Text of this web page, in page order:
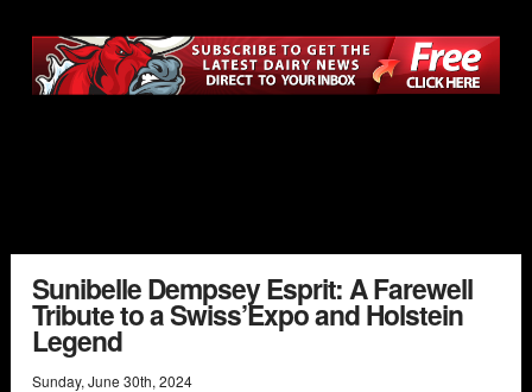
Sunibelle Dempsey Esprit: A Farewell
Tribute to a Swiss’Expo and Holstein
Legend
Sunday, June 30th, 2024